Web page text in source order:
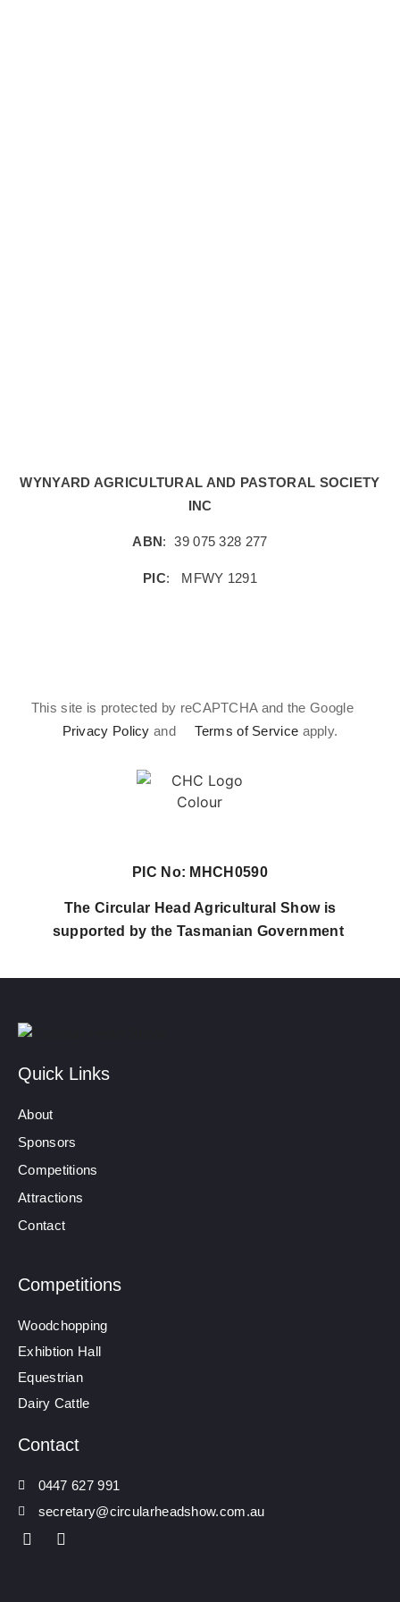
WYNYARD AGRICULTURAL AND PASTORAL SOCIETY
INC
ABN: 39 075 328 277
PIC: MFWY 1291
This site is protected by reCAPTCHA and the Google
Privacy Policy andTerms of Service apply.
PIC No: MHCH0590
The Circular Head Agricultural Show is
supported by the Tasmanian Government
Quick Links
About
Sponsors
Competitions
Attractions
Contact
Competitions
Woodchopping
Exhibtion Hall
Equestrian
Dairy Cattle
Contact
0447 627 991
secretary@circularheadshow.com.au